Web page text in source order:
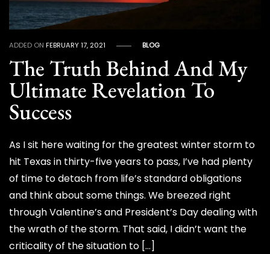
ADDED ONFEBRUARY 17, 2021 BLOG
The Truth Behind And My
Ultimate Revelation To
Success
As I sit here waiting for the greatest winter storm to
hit Texas in thirty-five years to pass, I’ve had plenty
of time to detach from life’s standard obligations
and think about some things. We breezed right
through Valentine’s and President’s Day dealing with
the wrath of the storm. That said, I didn’t want the
criticality of the situation to […]